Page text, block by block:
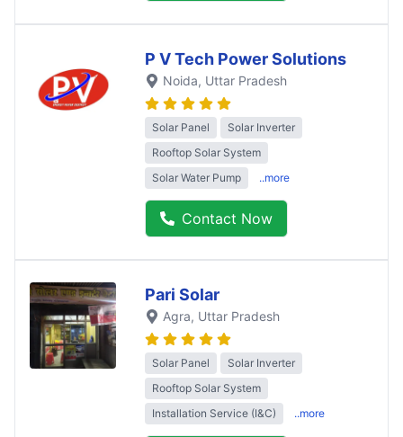
P V Tech Power Solutions
Noida, Uttar Pradesh
Solar Panel
Solar Inverter
Rooftop Solar System
Solar Water Pump
..more
Contact Now
Pari Solar
Agra, Uttar Pradesh
Solar Panel
Solar Inverter
Rooftop Solar System
Installation Service (I&C)
..more